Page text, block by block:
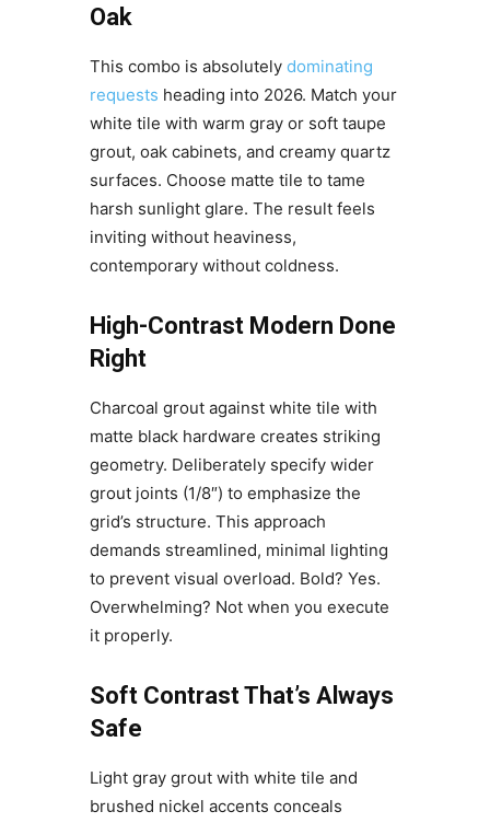
Oak
This combo is absolutely dominating
requests heading into 2026. Match your
white tile with warm gray or soft taupe
grout, oak cabinets, and creamy quartz
surfaces. Choose matte tile to tame
harsh sunlight glare. The result feels
inviting without heaviness,
contemporary without coldness.
High-Contrast Modern Done
Right
Charcoal grout against white tile with
matte black hardware creates striking
geometry. Deliberately specify wider
grout joints (1/8″) to emphasize the
grid’s structure. This approach
demands streamlined, minimal lighting
to prevent visual overload. Bold? Yes.
Overwhelming? Not when you execute
it properly.
Soft Contrast That’s Always
Safe
Light gray grout with white tile and
brushed nickel accents conceals